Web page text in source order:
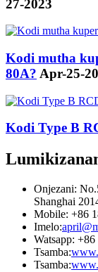
27-2023
Kodi mutha
80A? Apr-25-
Kodi Type B
Onjezani:
Shanghai
Mobile: +86
Imelo:
Watsapp:
Tsamba:
Tsamba: